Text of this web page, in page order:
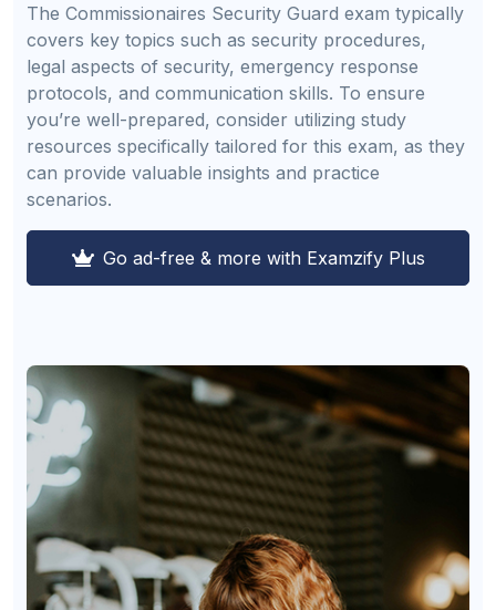
The Commissionaires Security Guard exam typically
covers key topics such as security procedures,
legal aspects of security, emergency response
protocols, and communication skills. To ensure
you’re well-prepared, consider utilizing study
resources specifically tailored for this exam, as they
can provide valuable insights and practice
scenarios.
Go ad-free & more with Examzify Plus